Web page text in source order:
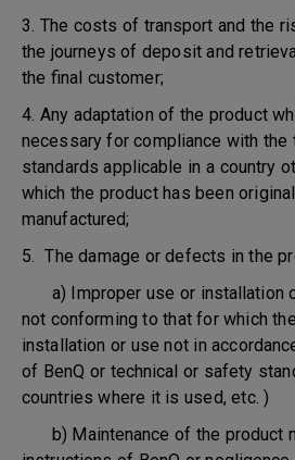
3. The costs of transport and the
the journeys of deposit and
the final customer;
4. Any adaptation of the product
necessary for compliance with the
standards applicable in a country
which the product has been
manufactured;
5. The damage or defects in the
a) Improper use or installation
not conforming to that for which
installation or use not in
of BenQ or technical or safety
countries where it is used, etc. )
b) Maintenance of the product